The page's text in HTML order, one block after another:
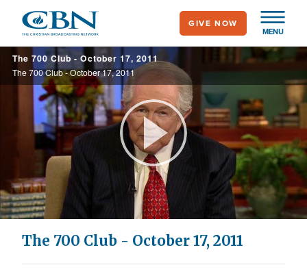
main
content
MENU
GIVE NOW
The 700 Club - October 17, 2011
The 700 Club - October 17, 2011
Play
Video
The 700 Club - October 17, 2011